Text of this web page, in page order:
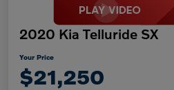
2020 Kia Telluride SX
Your Price
$21,250